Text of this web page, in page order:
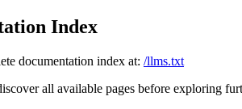
Index
documentation index at: /llms.txt
all available pages before exploring